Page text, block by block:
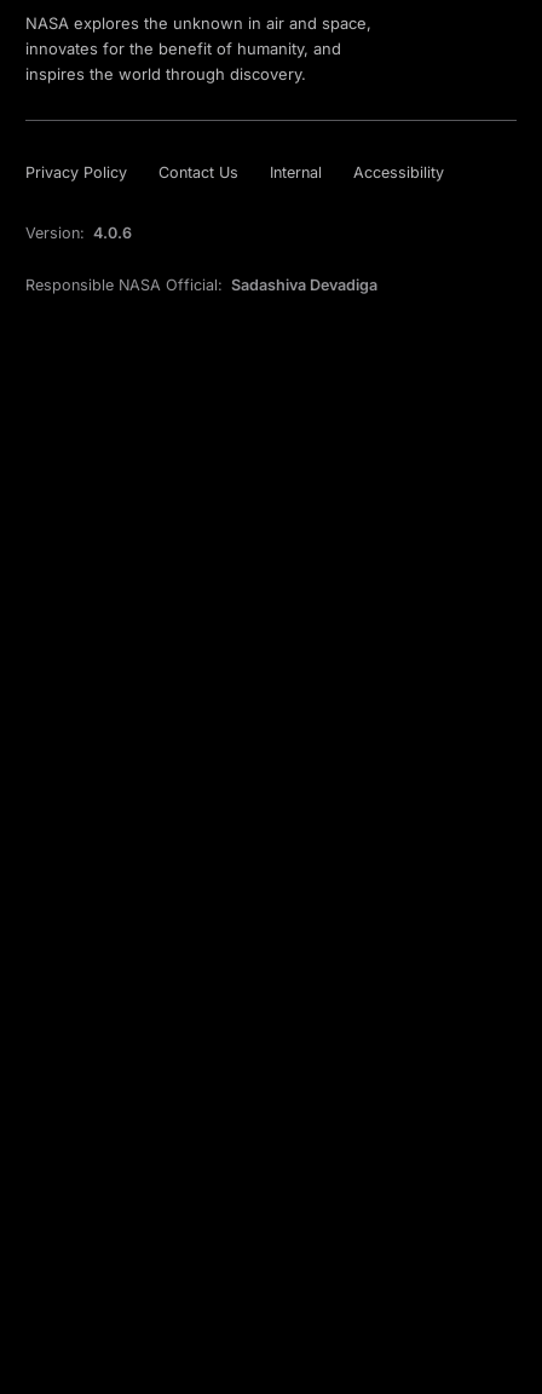
NASA explores the unknown in air and space,
innovates for the benefit of humanity, and
inspires the world through discovery.
Privacy Policy Contact Us Internal Accessibility
Version: 4.0.6
Responsible NASA Official: Sadashiva Devadiga